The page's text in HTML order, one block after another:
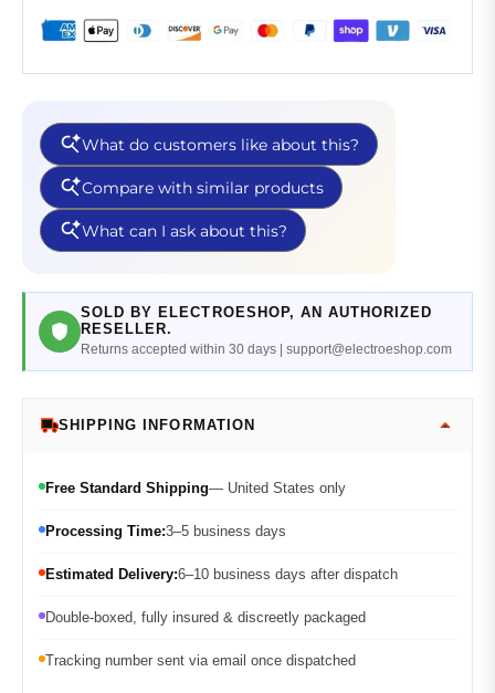
SOLD BY ELECTROESHOP, AN AUTHORIZED
RESELLER.
Returns accepted within 30 days | support@electroeshop.com
SHIPPING INFORMATION
Free Standard Shipping— United States only
Processing Time:3–5 business days
Estimated Delivery:6–10 business days after dispatch
Double-boxed, fully insured & discreetly packaged
Tracking number sent via email once dispatched